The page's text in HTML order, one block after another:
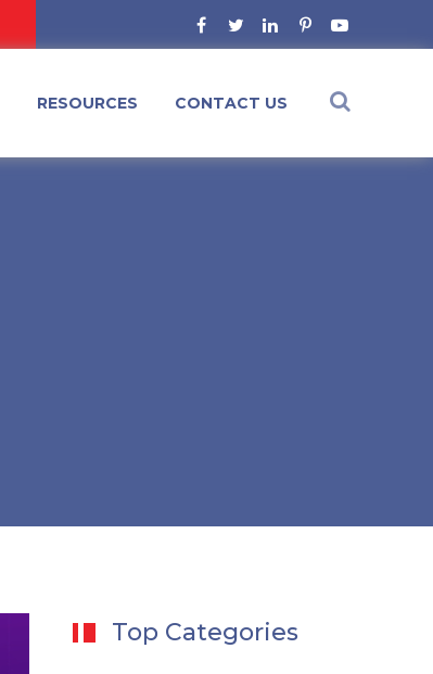
RESOURCES CONTACT US
Top Categories